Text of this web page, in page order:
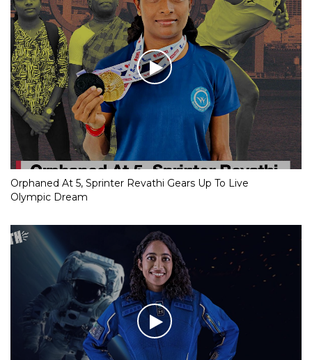
Orphaned At 5, Sprinter Revathi Gears Up To Live
Olympic Dream